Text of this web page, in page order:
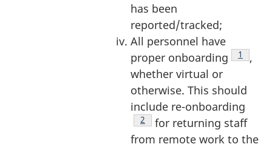
has been
reported/tracked;
All personnel have
proper onboarding
1
,
whether virtual or
otherwise. This should
include re-onboarding
Footnote
2
for returning staff
from remote work to the